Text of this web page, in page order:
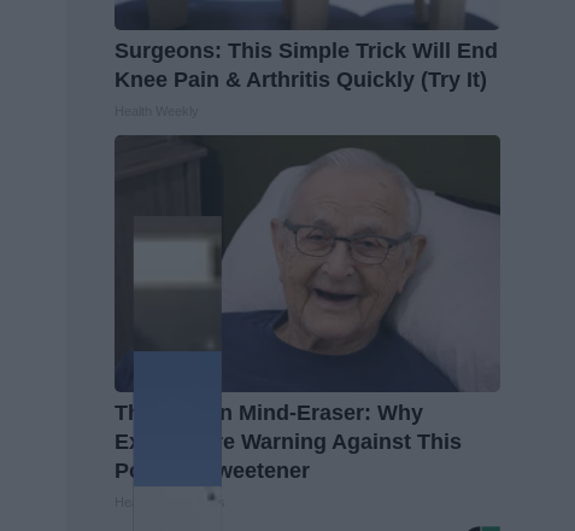
Surgeons: This Simple Trick Will End
Knee Pain & Arthritis Quickly (Try It)
The Hidden Mind-Eraser: Why
Experts Are Warning Against This
Popular Sweetener
Healthy Living Tips